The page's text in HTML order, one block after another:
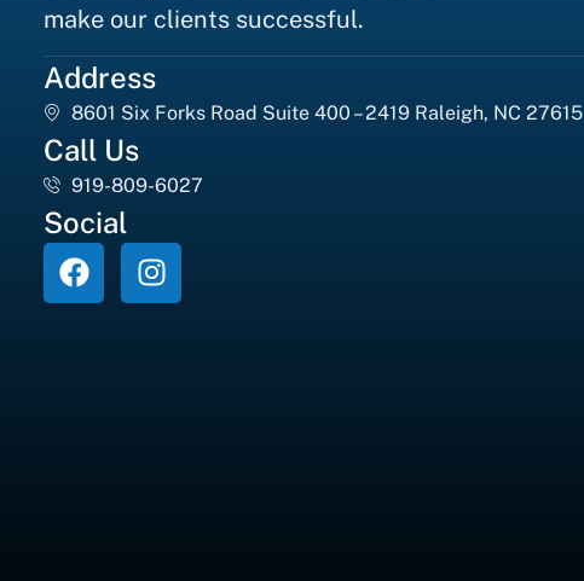
make our clients successful.
Address
8601 Six Forks Road Suite 400 – 2419 Raleigh, NC 27615
Call Us
919-809-6027
Social